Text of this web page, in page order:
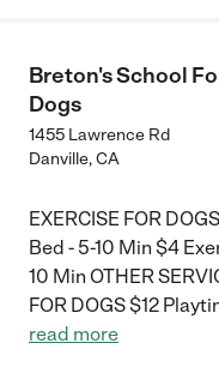
Breton's School
Dogs
1455 Lawrence Rd
Danville,CA
EXERCISE FOR
Bed - 5-10 Min $4
10 Min OTHER
FOR DOGS $12
read more